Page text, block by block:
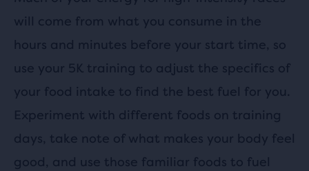
will come from what you consume in the
hours and minutes before your start time, so
use your 5K training to adjust the specifics of
your food intake to find the best fuel for you.
Experiment with different foods on training
days, take note of what makes your body feel
good, and use those familiar foods to fuel